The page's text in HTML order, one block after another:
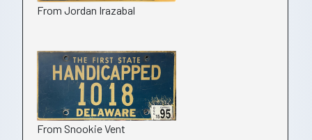
From Jordan Irazabal
From Snookie Vent